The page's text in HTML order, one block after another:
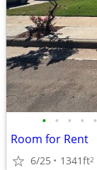
• • • • •
Room for Rent
6/25 1341ft2